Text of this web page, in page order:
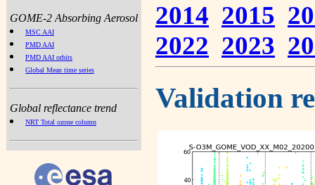
GOME-2 Absorbing Aerosol
MSC AAI
PMD AAI
PMD AAI orbits
Global Mean time series
Global reflectance trend
NRT Total ozone column
2014 2015
2022 2023
Validation